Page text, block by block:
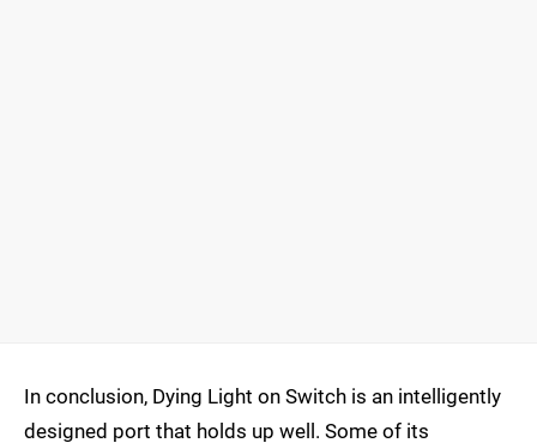
In conclusion, Dying Light on Switch is an intelligently
designed port that holds up well. Some of its